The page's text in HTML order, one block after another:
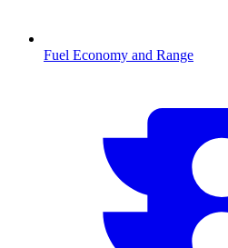
Fuel Economy and Range